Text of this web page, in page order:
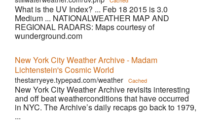
What is the UV Index? ... Feb 18 2015 is 3.0
Medium ... NATIONALWEATHER MAP AND
REGIONAL RADARS: Maps courtesy of
wunderground.com
New York City Weather Archive - Madam
Lichtenstein's Cosmic World
thestarryeye.typepad.com/weather Cached
New York City Weather Archive revisits interesting
and off beat weatherconditions that have occurred
in NYC. The Archive’s daily recaps go back to 1979,
...